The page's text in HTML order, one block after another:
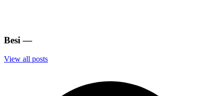
Besi —
View all posts